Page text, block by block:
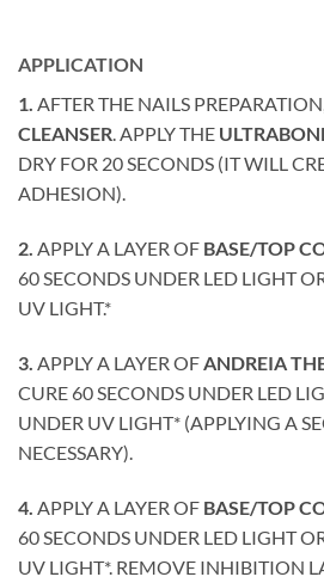
APPLICATION
1. AFTER THE NAILS
CLEANSER. APPLY THE
DRY FOR 20 SECONDS (IT WILL
ADHESION).
2. APPLY A LAYER OF BASE/TOP
60 SECONDS UNDER LED LIGHT
UV LIGHT.*
3. APPLY A LAYER OFANDREIA
CURE 60 SECONDS UNDER LED
UNDER UV LIGHT* (APPLYING A
NECESSARY).
4. APPLY A LAYER OF BASE/TOP
60 SECONDS UNDER LED LIGHT
UV LIGHT*. REMOVE INHIBITION